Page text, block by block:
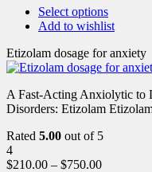
Select options
Add to wishlist
Etizolam dosage for anxiety
A Fast-Acting Anxiolytic to
Disorders: Etizolam
Rated 5.00 out of 5
4
$210.00 – $750.00